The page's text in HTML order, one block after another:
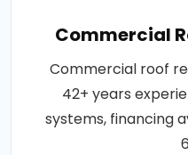
Commercial
Commercial roof
42+ years
systems, financing